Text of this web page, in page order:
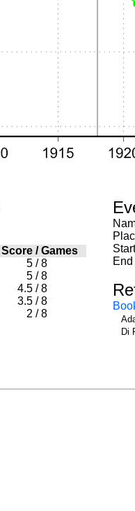
Score /Games
5 / 8
5 / 8
4.5 / 8
3.5 / 8
2 / 8
Di